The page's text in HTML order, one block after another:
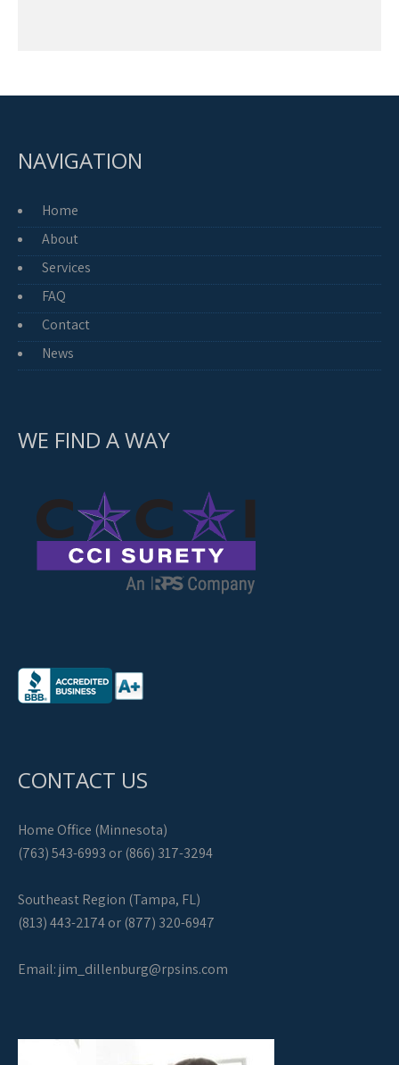
NAVIGATION
Home
About
Services
FAQ
Contact
News
WE FIND A WAY
CONTACT US
Home Office (Minnesota)
(763) 543-6993 or (866) 317-3294
Southeast Region (Tampa, FL)
(813) 443-2174 or (877) 320-6947
Email:jim_dillenburg@rpsins.com